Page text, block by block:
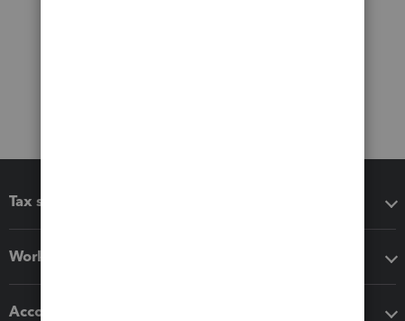
Tax software
Workflow add-ons
Accounting solutions